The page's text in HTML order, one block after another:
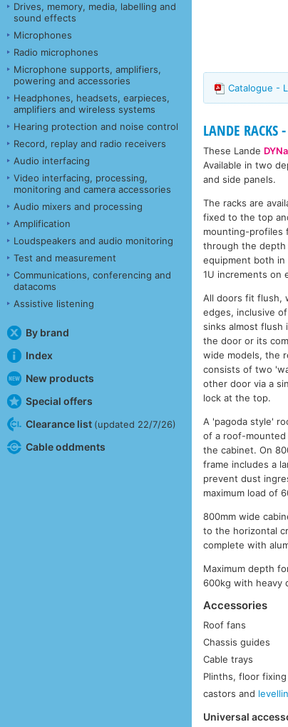
Drives, memory, media, labelling and
sound effects
Microphones
Radio microphones
Microphone supports, amplifiers,
powering and accessories
Headphones, headsets, earpieces,
amplifiers and wireless systems
Hearing protection and noise control
Record, replay and radio receivers
Audio interfacing
Video interfacing, processing,
monitoring and camera accessories
Audio mixers and processing
Amplification
Loudspeakers and audio monitoring
Test and measurement
Communications, conferencing and
datacoms
Assistive listening
By brand
Index
New products
Special offers
Clearance list (updated 22/7/26)
Cable oddments
Catalogue -
LANDE
These Lande
Available in two
and side panels.
The racks are
fixed to the top
mounting-profiles
through the
equipment both in
1U increments on
All doors fit flush,
edges, inclusive
sinks almost flush
the door or its
wide models, the
consists of two
other door via a
lock at the top.
A 'pagoda style'
of a roof-
the cabinet. On
frame includes a
prevent dust
maximum load of
800mm wide
to the horizontal
complete with
Maximum depth
600kg with heavy
Accessories
Roof fans
Chassis guides
Cable trays
Plinths, floor
castors and
Universal